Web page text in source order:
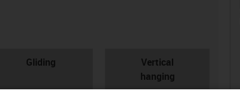
checkGliding
Vertical
hanging